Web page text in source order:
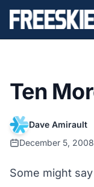
Ten
Dave Amirault
December 5, 2008
Some might